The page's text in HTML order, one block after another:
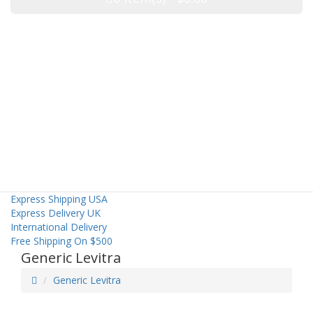
Express Shipping USA
Express Delivery UK
International Delivery
Free Shipping On $500
Generic Levitra
Generic Levitra